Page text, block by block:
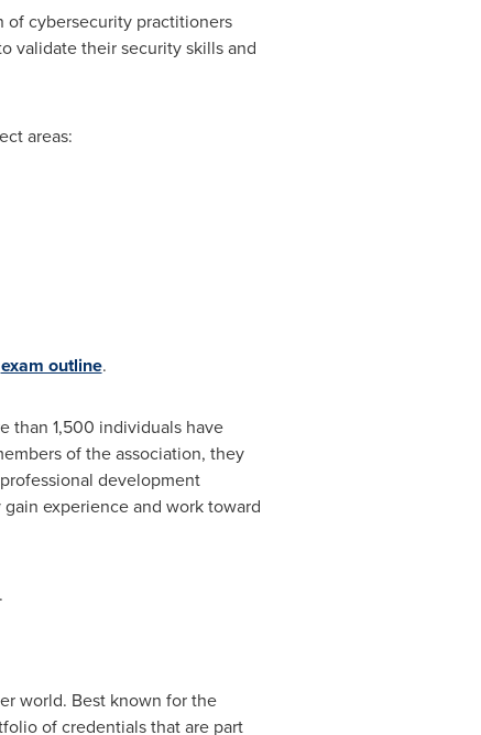
of cybersecurity practitioners
validate their security skills and
areas:
exam outline.
than 1,500 individuals have
of the association, they
development
experience and work toward
world. Best known for the
of credentials that are part